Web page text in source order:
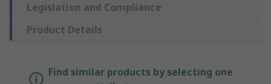
Legislation and Compliance
Product Details
Find similar products by selecting one